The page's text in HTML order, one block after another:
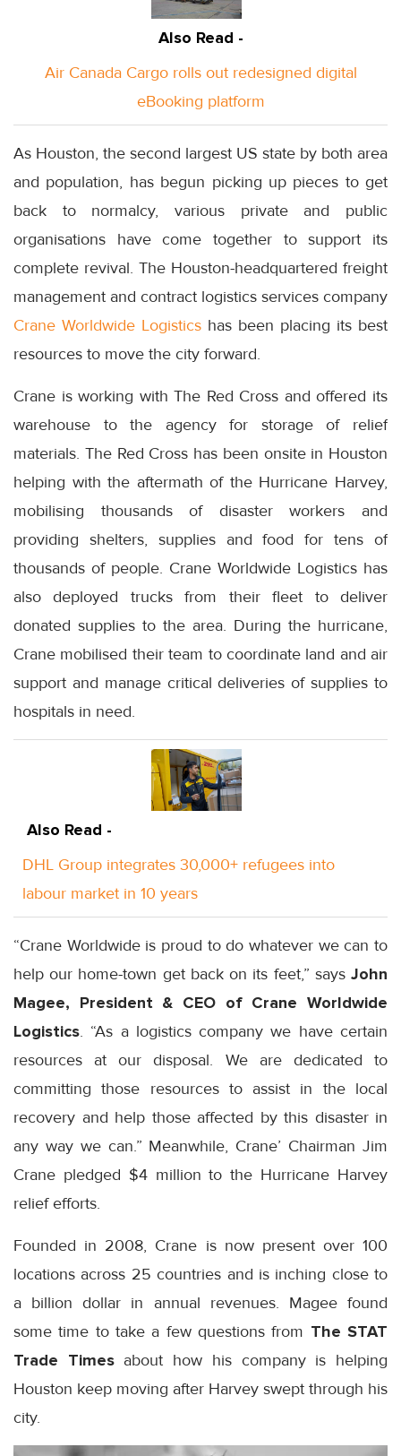
Also Read -
Air Canada Cargo rolls out redesigned digital
eBooking platform
As Houston, the second largest US state by both area
and population, has begun picking up pieces to get
back to normalcy, various private and public
organisations have come together to support its
complete revival. The Houston-headquartered freight
management and contract logistics services company
Crane Worldwide Logistics has been placing its best
resources to move the city forward.
Crane is working with The Red Cross and offered its
warehouse to the agency for storage of relief
materials. The Red Cross has been onsite in Houston
helping with the aftermath of the Hurricane Harvey,
mobilising thousands of disaster workers and
providing shelters, supplies and food for tens of
thousands of people. Crane Worldwide Logistics has
also deployed trucks from their fleet to deliver
donated supplies to the area. During the hurricane,
Crane mobilised their team to coordinate land and air
support and manage critical deliveries of supplies to
hospitals in need.
Also Read -
DHL Group integrates 30,000+ refugees into
labour market in 10 years
“Crane Worldwide is proud to do whatever we can to
help our home-town get back on its feet,” says John
Magee, President & CEO of Crane Worldwide
Logistics. “As a logistics company we have certain
resources at our disposal. We are dedicated to
committing those resources to assist in the local
recovery and help those affected by this disaster in
any way we can.” Meanwhile, Crane’ Chairman Jim
Crane pledged $4 million to the Hurricane Harvey
relief efforts.
Founded in 2008, Crane is now present over 100
locations across 25 countries and is inching close to
a billion dollar in annual revenues. Magee found
some time to take a few questions from The STAT
Trade Timesabout how his company is helping
Houston keep moving after Harvey swept through his
city.